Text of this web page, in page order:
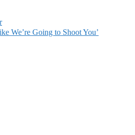
We’re Going to Shoot You’